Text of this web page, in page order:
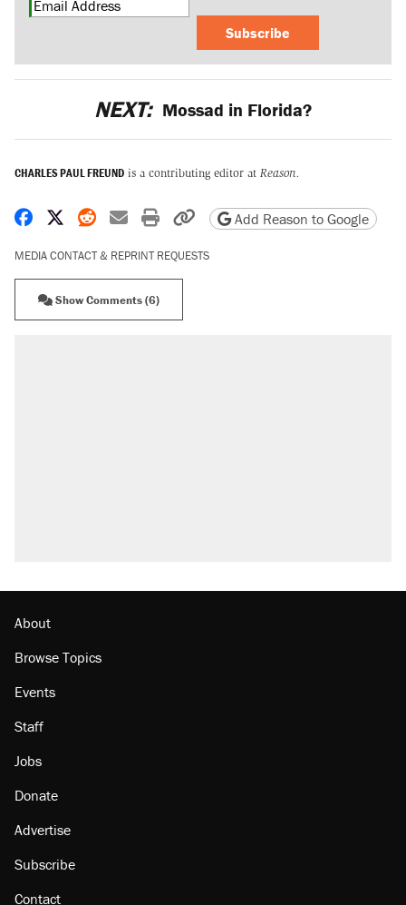
Subscribe
NEXT: Mossad in Florida?
CHARLES PAUL FREUND is a contributing editor at Reason.
Share on Facebook
Share on X
Share on Reddit
Share by email
Print friendly version
Copy page URL
Add Reason to Google
MEDIA CONTACT & REPRINT REQUESTS
Show Comments (6)
About
Browse Topics
Events
Staff
Jobs
Donate
Advertise
Subscribe
Contact